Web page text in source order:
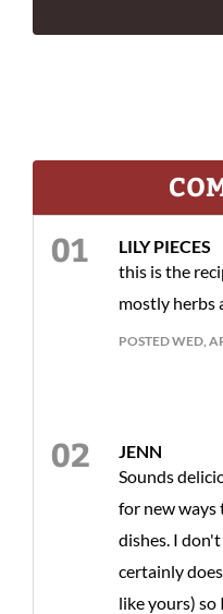
LILY PIECES
this is the
mostly herbs
POSTED WED,
JENN
Sounds
for new ways
dishes. I
certainly
like yours) so